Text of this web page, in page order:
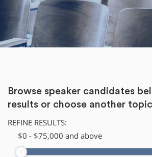
Browse speaker candidates
results or choose another
REFINE RESULTS:
$​0 - $75,000 and above